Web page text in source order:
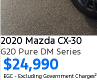
2020 Mazda CX-30
G20 Pure DM Series
$24,990
EGC - Excluding Government Charges2